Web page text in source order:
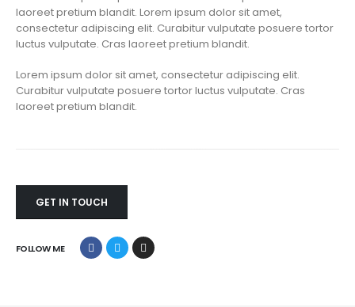
laoreet pretium blandit. Lorem ipsum dolor sit amet,
consectetur adipiscing elit. Curabitur vulputate posuere tortor
luctus vulputate. Cras laoreet pretium blandit.
Lorem ipsum dolor sit amet, consectetur adipiscing elit.
Curabitur vulputate posuere tortor luctus vulputate. Cras
laoreet pretium blandit.
GET IN TOUCH
FOLLOW ME